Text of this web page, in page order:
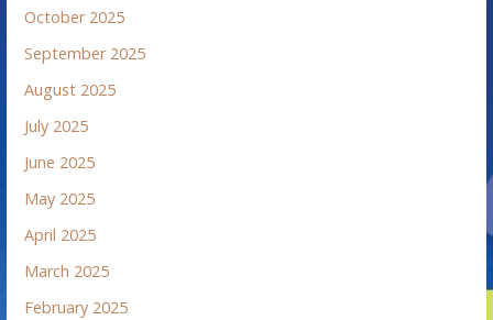
October 2025
September 2025
August 2025
July 2025
June 2025
May 2025
April 2025
March 2025
February 2025